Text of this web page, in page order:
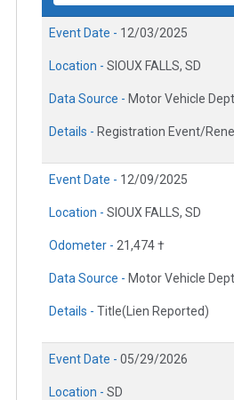
Event Date - 12/03/2025
Location - SIOUX FALLS, SD
Data Source - Motor Vehicle Dept.
Details - Registration Event/
Event Date - 12/09/2025
Location - SIOUX FALLS, SD
Odometer - 21,474 †
Data Source - Motor Vehicle Dept.
Details - Title(Lien Reported)
Event Date - 05/29/2026
Location - SD